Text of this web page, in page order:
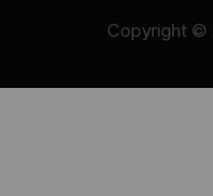
Copyright ©